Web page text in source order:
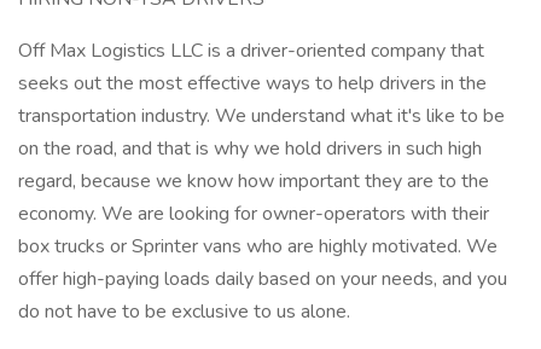
Off Max Logistics LLC is a driver-oriented company that
seeks out the most effective ways to help drivers in the
transportation industry. We understand what it's like to be
on the road, and that is why we hold drivers in such high
regard, because we know how important they are to the
economy. We are looking for owner-operators with their
box trucks or Sprinter vans who are highly motivated. We
offer high-paying loads daily based on your needs, and you
do not have to be exclusive to us alone.